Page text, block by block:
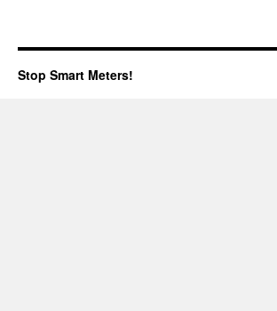
Stop Smart Meters!